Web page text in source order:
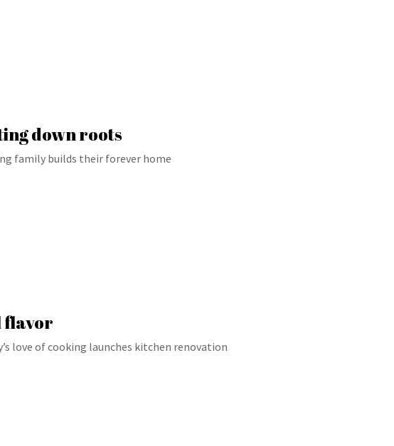
down roots
family builds their forever home
flavor
love of cooking launches kitchen renovation